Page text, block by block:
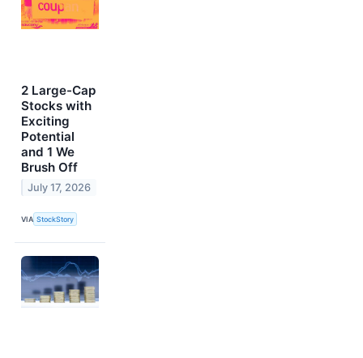
2 Large-Cap
Stocks with
Exciting
Potential
and 1 We
Brush Off
July 17, 2026
VIA StockStory